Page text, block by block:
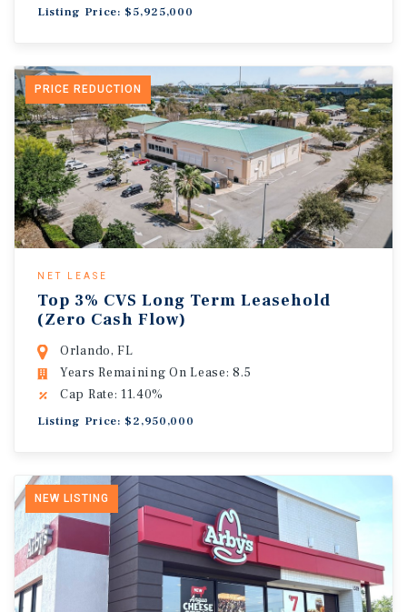
Listing Price: $5,925,000
PRICE REDUCTION
NET LEASE
Top 3% CVS Long Term Leasehold
(Zero Cash Flow)
Orlando, FL
Years Remaining On Lease: 8.5
Cap Rate: 11.40%
Listing Price: $2,950,000
NEW LISTING